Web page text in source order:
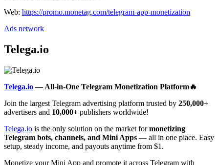
Web: https://promo.monetag.com/telegram-app-monetization
Ads network
Telega.io
Telega.io— All-in-One Telegram Monetization Platform🔥
Join the largest Telegram advertising platform trusted by 250,000+
advertisers and 10,000+ publishers worldwide!
Telega.io is the only solution on the market formonetizing
Telegram bots, channels, and Mini Apps — all in one place. Easy
setup, steady income, and payouts anytime from $1.
Monetize your Mini App and promote it across Telegram with